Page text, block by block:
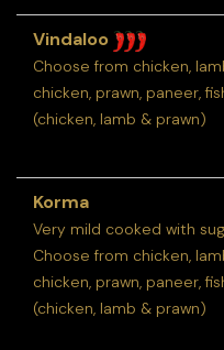
Vindaloo
Choose from chicken,
chicken, prawn, paneer,
(chicken, lamb & prawn)
Korma
Very mild cooked with
Choose from chicken,
chicken, prawn, paneer,
(chicken, lamb & prawn)